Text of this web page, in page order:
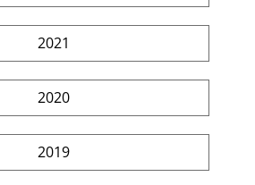
2021
2020
2019